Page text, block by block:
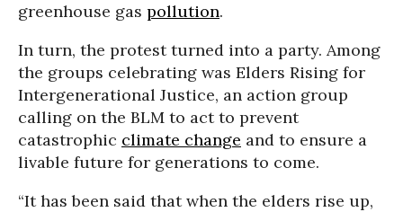
greenhouse gas pollution.
In turn, the protest turned into a party. Among
the groups celebrating was Elders Rising for
Intergenerational Justice, an action group
calling on the BLM to act to prevent
catastrophic climate change and to ensure a
livable future for generations to come.
“It has been said that when the elders rise up,